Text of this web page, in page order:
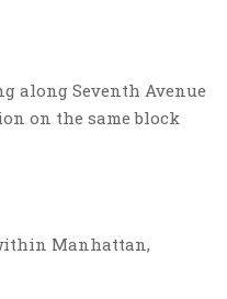
along Seventh Avenue
on the same block
Manhattan,